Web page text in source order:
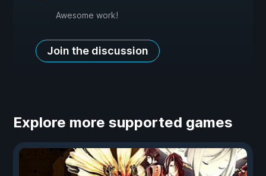
Awesome work!
Join the discussion
Explore more supported games